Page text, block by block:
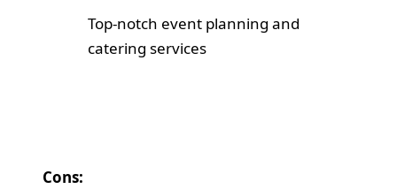
Top-notch event planning and
catering services
Cons: